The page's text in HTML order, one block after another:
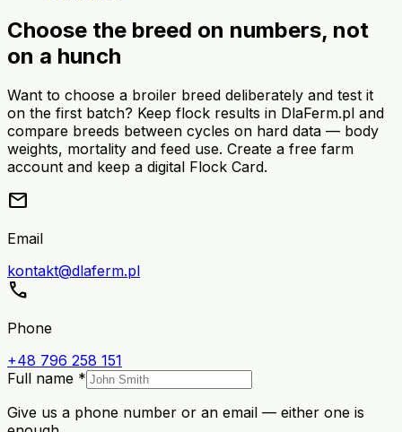
Choose the breed on numbers, not
on a hunch
Want to choose a broiler breed deliberately and test it
on the first batch? Keep flock results in DlaFerm.pl and
compare breeds between cycles on hard data — body
weights, mortality and feed use. Create a free farm
account and keep a digital Flock Card.
mail
Email
kontakt@dlaferm.pl
call
Phone
+48 796 258 151
Full name *
Give us a phone number or an email — either one is